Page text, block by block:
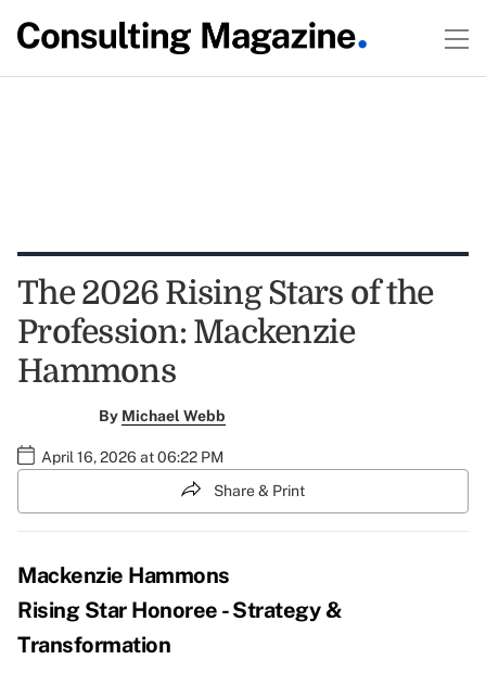
The 2026 Rising Stars of the
Profession: Mackenzie
Hammons
By Michael Webb
April 16, 2026 at 06:22 PM
Share & Print
Mackenzie Hammons
Rising Star Honoree - Strategy &
Transformation